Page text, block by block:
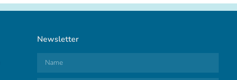
Newsletter